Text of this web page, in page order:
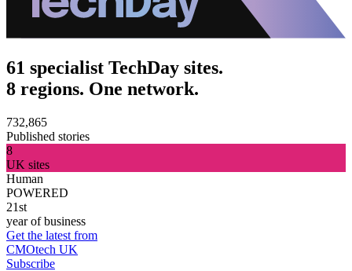
61 specialist TechDay sites.
8 regions. One network.
732,865
Published stories
8
UK sites
Human
POWERED
21st
year of business
Get the latest from
CMOtech UK
Subscribe